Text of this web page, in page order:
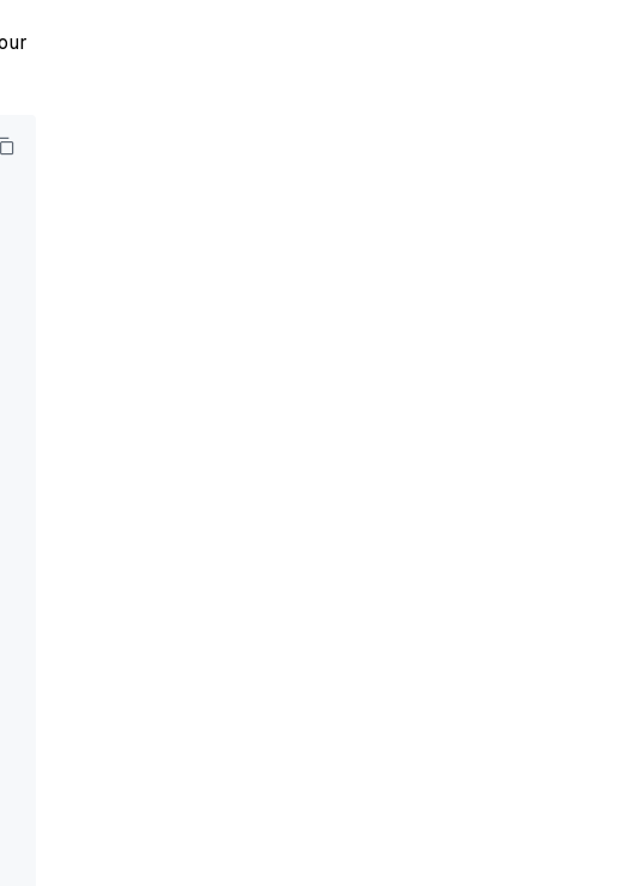
v2.5.x/site/en/about/overview.md'